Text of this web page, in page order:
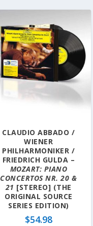
CLAUDIO ABBADO /
WIENER
PHILHARMONIKER /
FRIEDRICH GULDA –
MOZART: PIANO
CONCERTOS NR. 20 &
21 [STEREO] (THE
ORIGINAL SOURCE
SERIES EDITION)
$54.98